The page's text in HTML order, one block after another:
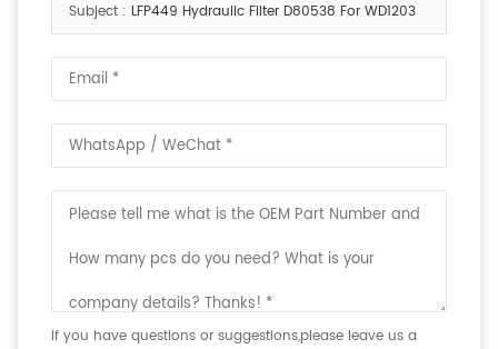
Subject : LFP449 Hydraulic Filter D80538 For WD1203
If you have questions or suggestions,please leave us a